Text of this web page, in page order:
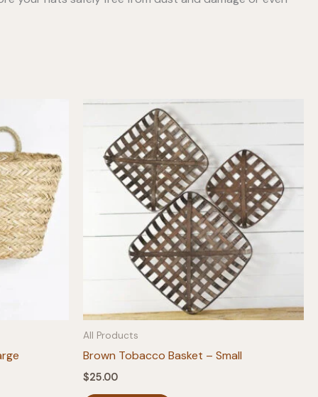
All Products
Brown Tobacco Basket – Small
$25.00